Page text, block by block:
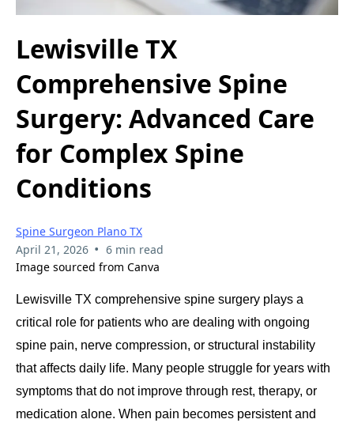
Lewisville TX
Comprehensive Spine
Surgery: Advanced Care
for Complex Spine
Conditions
Spine Surgeon Plano TX
April 21, 2026 • 6 min read
Image sourced from Canva
Lewisville TX comprehensive spine surgery plays a
critical role for patients who are dealing with ongoing
spine pain, nerve compression, or structural instability
that affects daily life. Many people struggle for years with
symptoms that do not improve through rest, therapy, or
medication alone. When pain becomes persistent and